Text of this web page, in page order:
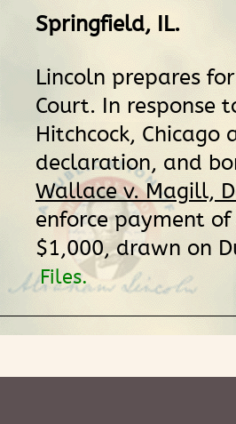
Springfield, IL.
Lincoln prepares
Court. In response
Hitchcock,
declaration, and
Wallace v. Magill,
enforce payment
$1,000, drawn on
Files.